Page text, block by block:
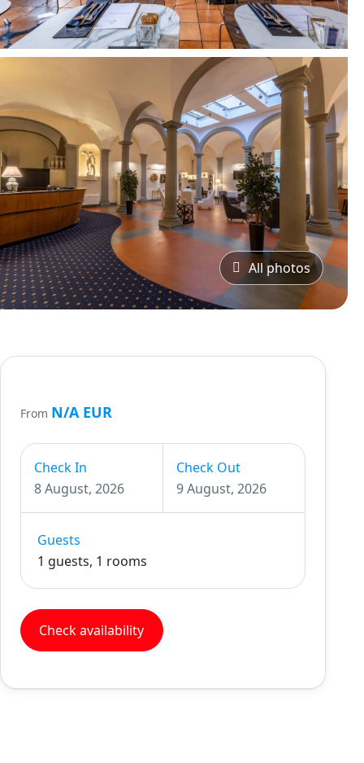
All photos
From N/A EUR
Check In
8 August, 2026
Check Out
9 August, 2026
Guests
1 guests, 1 rooms
Check availability